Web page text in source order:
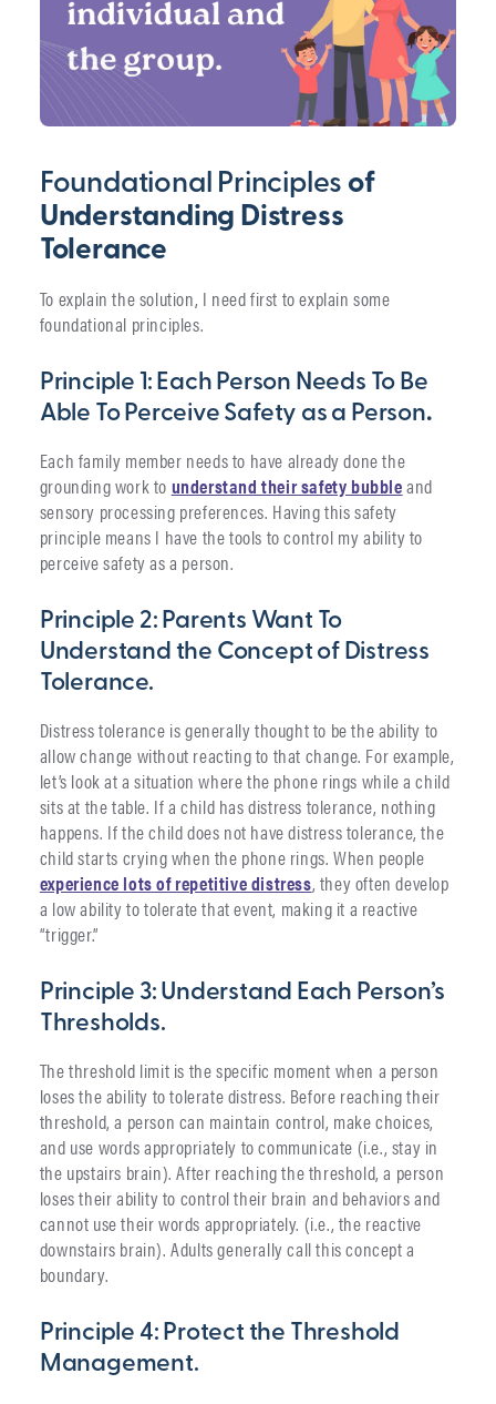
Foundational Principles of
Understanding Distress
Tolerance
To explain the solution, I need first to explain some
foundational principles.
Principle 1: Each Person Needs To Be
Able To Perceive Safety as a Person.
Each family member needs to have already done the
grounding work to understand their safety bubbleand
sensory processing preferences. Having this safety
principle means I have the tools to control my ability to
perceive safety as a person.
Principle 2: Parents Want To
Understand the Concept of Distress
Tolerance.
Distress tolerance is generally thought to be the ability to
allow change without reacting to that change. For example,
let’s look at a situation where the phone rings while a child
sits at the table. If a child has distress tolerance, nothing
happens. If the child does not have distress tolerance, the
child starts crying when the phone rings. When people
experience lots of repetitive distress, they often develop
a low ability to tolerate that event, making it a reactive
“trigger.”
Principle 3: Understand Each Person’s
Thresholds.
The threshold limit is the specific moment when a person
loses the ability to tolerate distress. Before reaching their
threshold, a person can maintain control, make choices,
and use words appropriately to communicate (i.e., stay in
the upstairs brain). After reaching the threshold, a person
loses their ability to control their brain and behaviors and
cannot use their words appropriately. (i.e., the reactive
downstairs brain). Adults generally call this concept a
boundary.
Principle 4: Protect the Threshold
Management.